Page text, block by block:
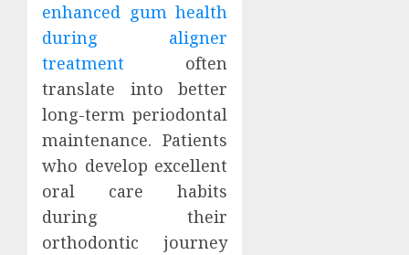
enhanced gum health
during aligner
treatment often
translate into better
long-term periodontal
maintenance. Patients
who develop excellent
oral care habits
during their
orthodontic journey